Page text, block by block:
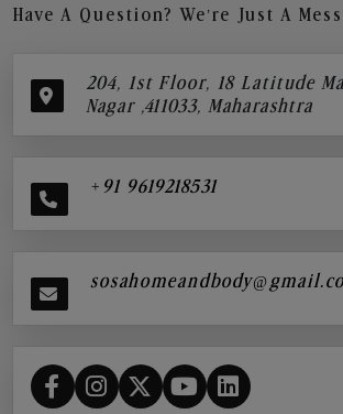
Have A Question? We’re Just A
204, 1st Floor, 18 Latitude
Nagar ,411033, Maharashtra
+91 9619218531